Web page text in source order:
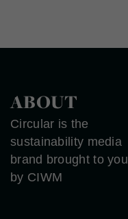
ABOUT
Circular is the
sustainability media
brand brought to you
by CIWM